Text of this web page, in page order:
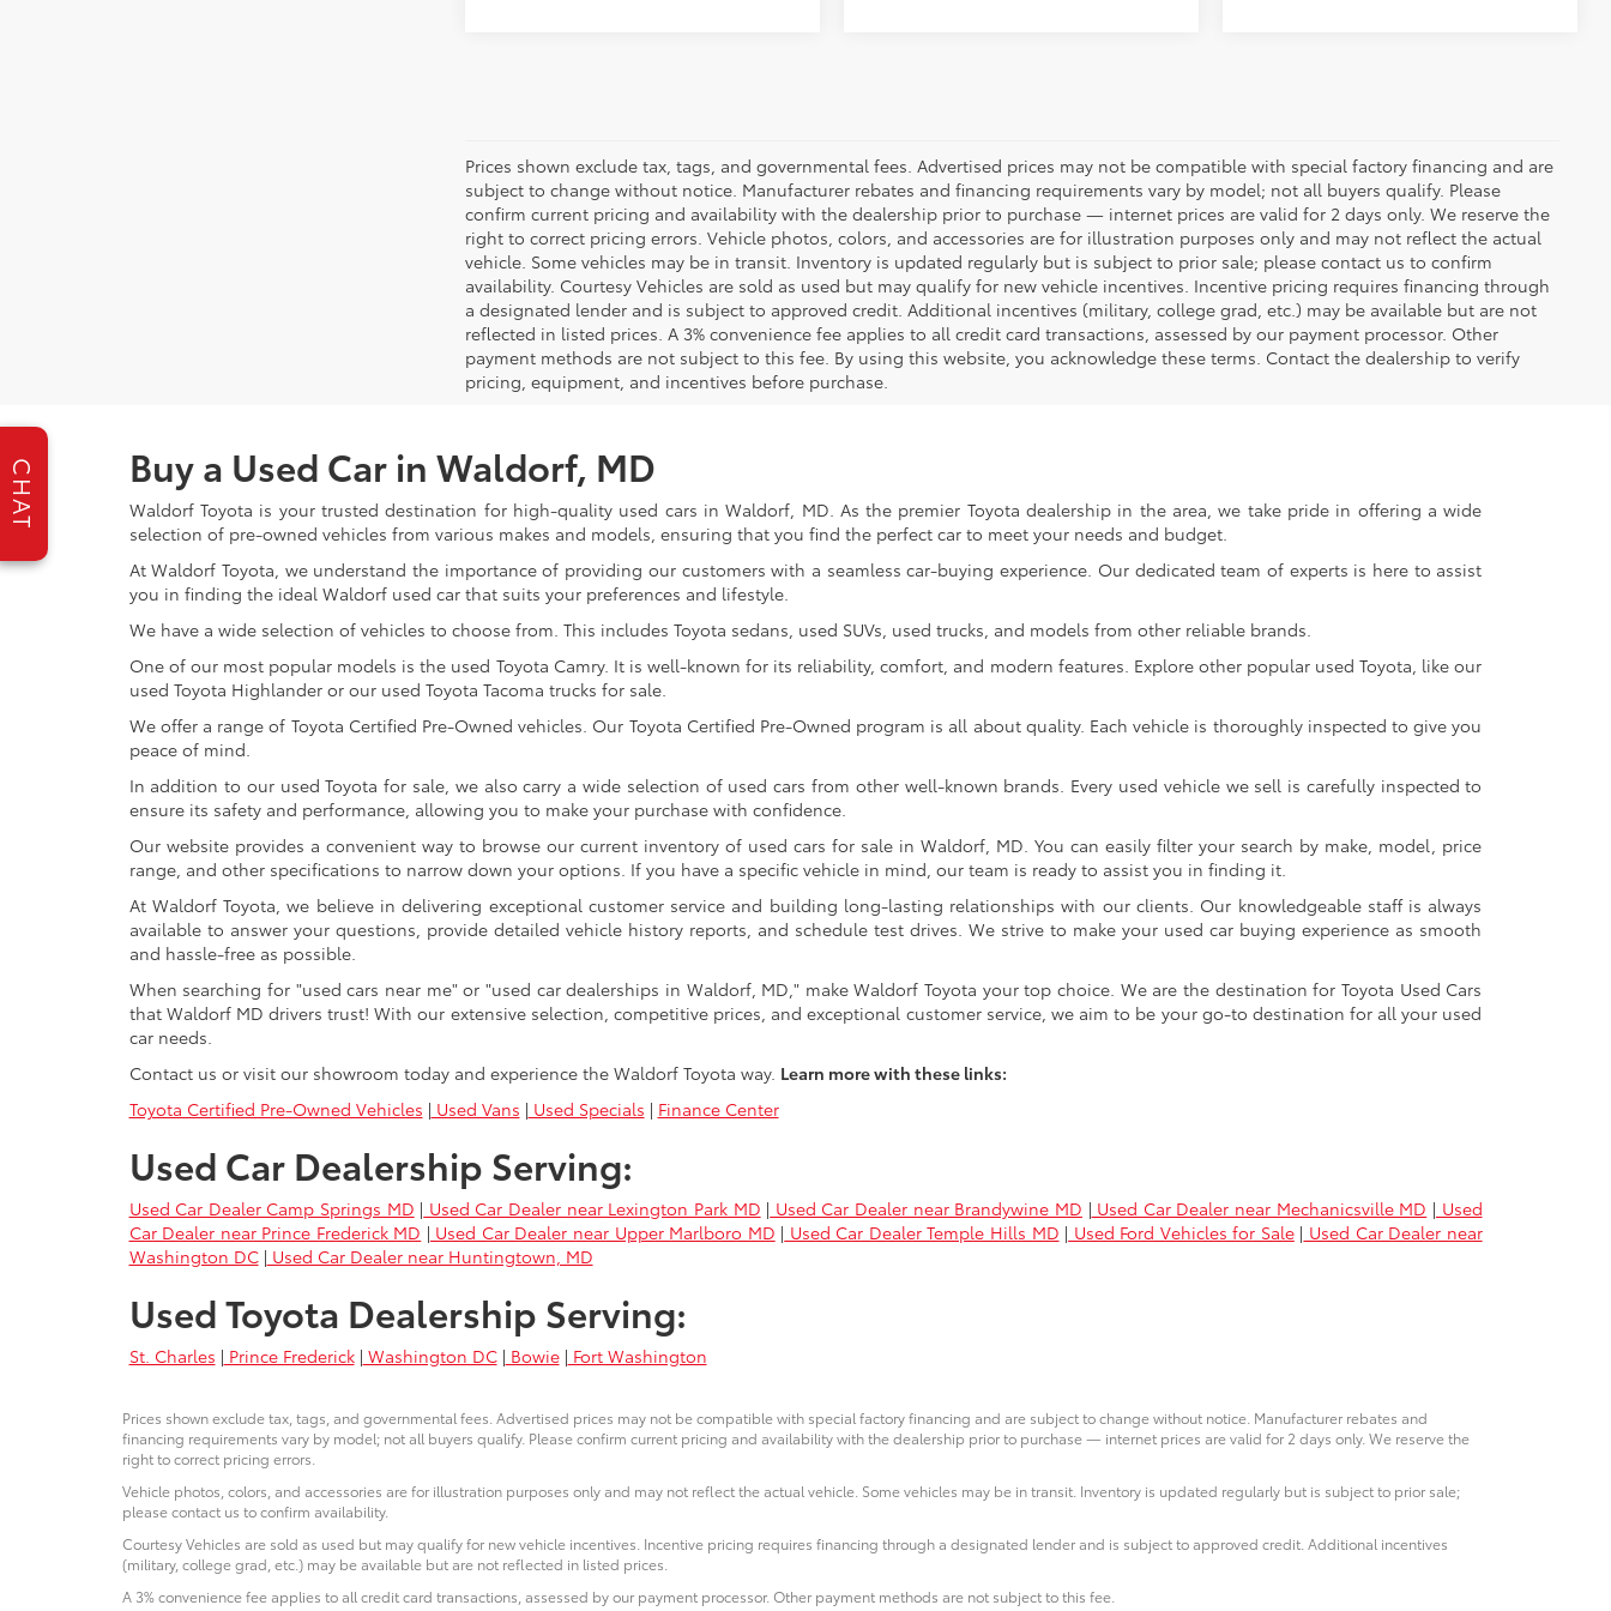
Prices shown exclude tax, tags, and governmental fees. Advertised prices may not be compatible with special factory financing and are
subject to change without notice. Manufacturer rebates and financing requirements vary by model; not all buyers qualify. Please
confirm current pricing and availability with the dealership prior to purchase — internet prices are valid for 2 days only. We reserve the
right to correct pricing errors. Vehicle photos, colors, and accessories are for illustration purposes only and may not reflect the actual
vehicle. Some vehicles may be in transit. Inventory is updated regularly but is subject to prior sale; please contact us to confirm
availability. Courtesy Vehicles are sold as used but may qualify for new vehicle incentives. Incentive pricing requires financing through
a designated lender and is subject to approved credit. Additional incentives (military, college grad, etc.) may be available but are not
reflected in listed prices. A 3% convenience fee applies to all credit card transactions, assessed by our payment processor. Other
payment methods are not subject to this fee. By using this website, you acknowledge these terms. Contact the dealership to verify
pricing, equipment, and incentives before purchase.
Buy a Used Car in Waldorf, MD
Waldorf Toyota is your trusted destination for high-quality used cars in Waldorf, MD. As the premier Toyota dealership in the area, we take pride in offering a wide
selection of pre-owned vehicles from various makes and models, ensuring that you find the perfect car to meet your needs and budget.
At Waldorf Toyota, we understand the importance of providing our customers with a seamless car-buying experience. Our dedicated team of experts is here to assist
you in finding the ideal Waldorf used car that suits your preferences and lifestyle.
We have a wide selection of vehicles to choose from. This includes Toyota sedans, used SUVs, used trucks, and models from other reliable brands.
One of our most popular models is the used Toyota Camry. It is well-known for its reliability, comfort, and modern features. Explore other popular used Toyota, like our
used Toyota Highlander or our used Toyota Tacoma trucks for sale.
We offer a range of Toyota Certified Pre-Owned vehicles. Our Toyota Certified Pre-Owned program is all about quality. Each vehicle is thoroughly inspected to give you
peace of mind.
In addition to our used Toyota for sale, we also carry a wide selection of used cars from other well-known brands. Every used vehicle we sell is carefully inspected to
ensure its safety and performance, allowing you to make your purchase with confidence.
Our website provides a convenient way to browse our current inventory of used cars for sale in Waldorf, MD. You can easily filter your search by make, model, price
range, and other specifications to narrow down your options. If you have a specific vehicle in mind, our team is ready to assist you in finding it.
At Waldorf Toyota, we believe in delivering exceptional customer service and building long-lasting relationships with our clients. Our knowledgeable staff is always
available to answer your questions, provide detailed vehicle history reports, and schedule test drives. We strive to make your used car buying experience as smooth
and hassle-free as possible.
When searching for "used cars near me" or "used car dealerships in Waldorf, MD," make Waldorf Toyota your top choice. We are the destination for Toyota Used Cars
that Waldorf MD drivers trust! With our extensive selection, competitive prices, and exceptional customer service, we aim to be your go-to destination for all your used
car needs.
Contact us or visit our showroom today and experience the Waldorf Toyota way. Learn more with these links:
Toyota Certified Pre-Owned Vehicles | Used Vans | Used Specials | Finance Center
Used Car Dealership Serving:
Used Car Dealer Camp Springs MD | Used Car Dealer near Lexington Park MD | Used Car Dealer near Brandywine MD | Used Car Dealer near Mechanicsville MD | Used
Car Dealer near Prince Frederick MD | Used Car Dealer near Upper Marlboro MD | Used Car Dealer Temple Hills MD | Used Ford Vehicles for Sale| Used Car Dealer near
Washington DC| Used Car Dealer near Huntingtown, MD
Used Toyota Dealership Serving:
St. Charles | Prince Frederick| Washington DC| Bowie| Fort Washington
Prices shown exclude tax, tags, and governmental fees. Advertised prices may not be compatible with special factory financing and are subject to change without notice. Manufacturer rebates and
financing requirements vary by model; not all buyers qualify. Please confirm current pricing and availability with the dealership prior to purchase — internet prices are valid for 2 days only. We reserve the
right to correct pricing errors.
Vehicle photos, colors, and accessories are for illustration purposes only and may not reflect the actual vehicle. Some vehicles may be in transit. Inventory is updated regularly but is subject to prior sale;
please contact us to confirm availability.
Courtesy Vehicles are sold as used but may qualify for new vehicle incentives. Incentive pricing requires financing through a designated lender and is subject to approved credit. Additional incentives
(military, college grad, etc.) may be available but are not reflected in listed prices.
A 3% convenience fee applies to all credit card transactions, assessed by our payment processor. Other payment methods are not subject to this fee.
CHAT